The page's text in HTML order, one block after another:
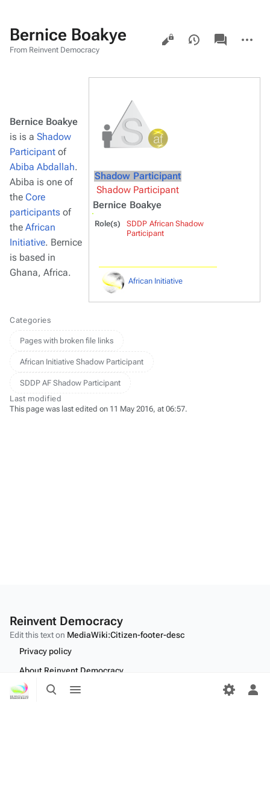
Toggle
search
menu
Bernice Boakye
From Reinvent Democracy
Views
associated-
pages
actions
Shadow Participant
Shadow Participant
Bernice Boakye
Role(s)
SDDP African Shadow
Participant
African Initiative
Bernice Boakye
is is a Shadow
Participant of
Abiba Abdallah.
Abiba is one of
the Core
participants of
the African
Initiative. Bernice
is based in
Ghana, Africa.
Categories
Pages with broken file links
African Initiative Shadow Participant
SDDP AF Shadow Participant
Last modified
This page was last edited on 11 May 2016, at 06:57.
Reinvent Democracy
Edit this text on MediaWiki:Citizen-footer-desc
Privacy policy
About Reinvent Democracy
Disclaimers